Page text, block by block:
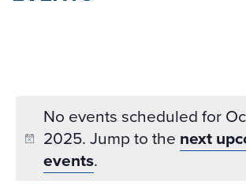
No events scheduled for
2025. Jump to the next
events.